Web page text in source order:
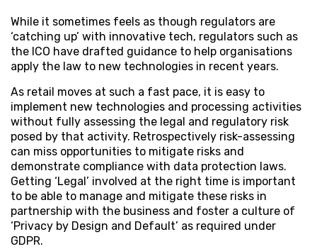
While it sometimes feels as though regulators are
‘catching up’ with innovative tech, regulators such as
the ICO have drafted guidance to help organisations
apply the law to new technologies in recent years.
As retail moves at such a fast pace, it is easy to
implement new technologies and processing activities
without fully assessing the legal and regulatory risk
posed by that activity. Retrospectively risk-assessing
can miss opportunities to mitigate risks and
demonstrate compliance with data protection laws.
Getting ‘Legal’ involved at the right time is important
to be able to manage and mitigate these risks in
partnership with the business and foster a culture of
‘Privacy by Design and Default’ as required under
GDPR.